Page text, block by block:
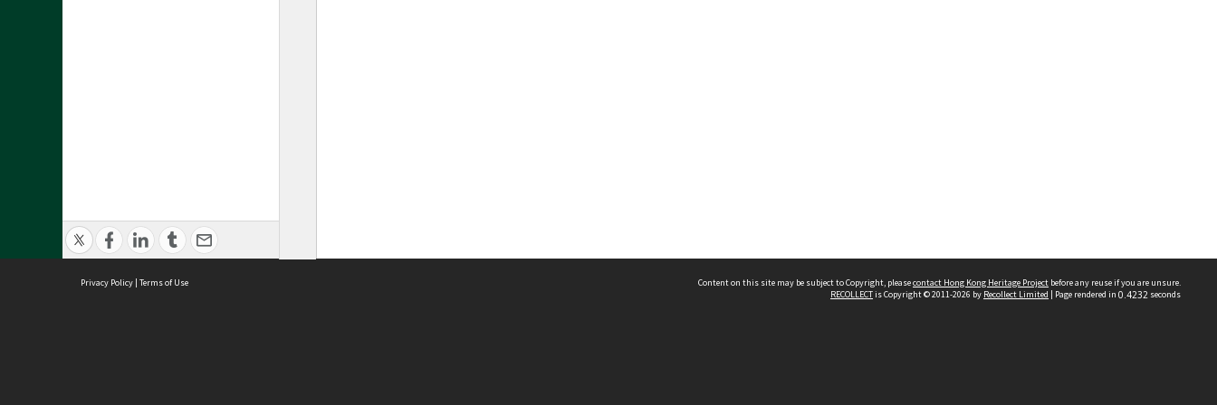
Privacy Policy | Terms of Use Content on this site may be subject to Copyright, pleasecontact Hong Kong Heritage Project before any reuse if you are unsure.
RECOLLECTis Copyright © 2011-2026 by Recollect Limited | Page rendered in 0.4232 seconds